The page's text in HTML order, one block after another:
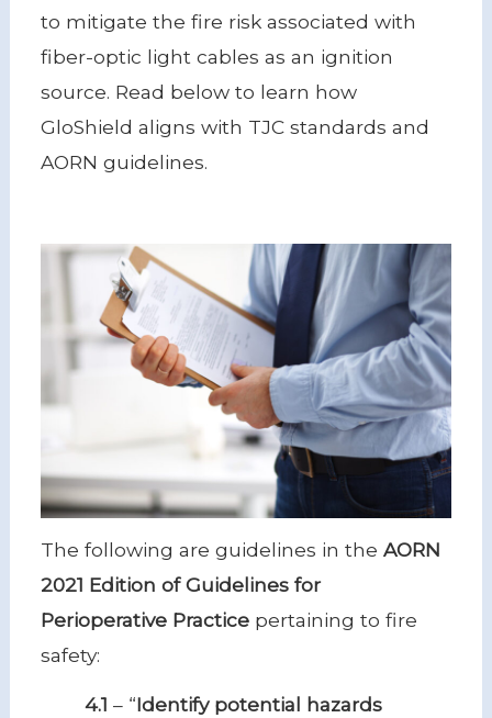
to mitigate the fire risk associated with
fiber-optic light cables as an ignition
source. Read below to learn how
GloShield aligns with TJC standards and
AORN guidelines.
The following are guidelines in the AORN
2021 Edition of Guidelines for
Perioperative Practice pertaining to fire
safety:
4.1 – “Identify potential hazards